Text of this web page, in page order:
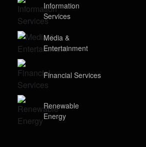
Information
Services
Media &
Entertainment
Financial Services
Renewable
Energy